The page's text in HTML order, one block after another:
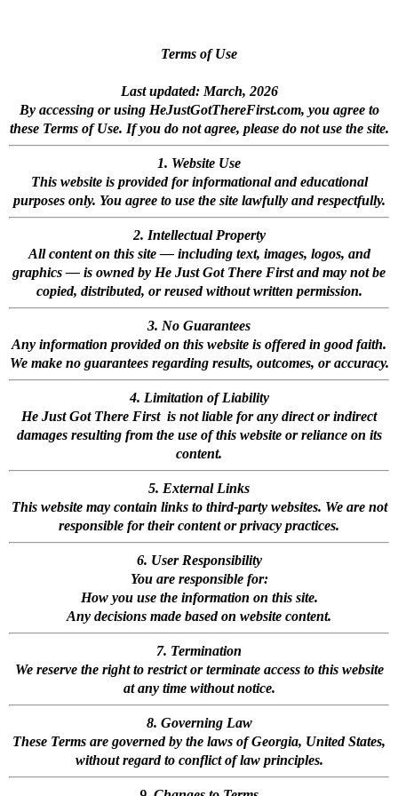
Terms of Use
Last updated: March, 2026
By accessing or using HeJustGotThereFirst.com, you agree to
these Terms of Use. If you do not agree, please do not use the site.
1. Website Use
This website is provided for informational and educational
purposes only. You agree to use the site lawfully and respectfully.
2. Intellectual Property
All content on this site — including text, images, logos, and
graphics — is owned by He Just Got There First and may not be
copied, distributed, or reused without written permission.
3. No Guarantees
Any information provided on this website is offered in good faith.
We make no guarantees regarding results, outcomes, or accuracy.
4. Limitation of Liability
He Just Got There First is not liable for any direct or indirect
damages resulting from the use of this website or reliance on its
content.
5. External Links
This website may contain links to third-party websites. We are not
responsible for their content or privacy practices.
6. User Responsibility
You are responsible for:
How you use the information on this site.
Any decisions made based on website content.
7. Termination
We reserve the right to restrict or terminate access to this website
at any time without notice.
8. Governing Law
These Terms are governed by the laws of Georgia, United States,
without regard to conflict of law principles.